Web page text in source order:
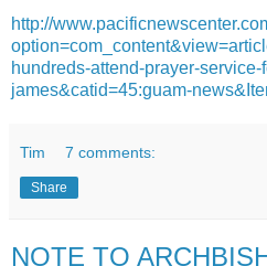
http://
hundreds-attend-prayer-
james&catid=45:guam-
Tim 7 comments:
Share
NOTE TO